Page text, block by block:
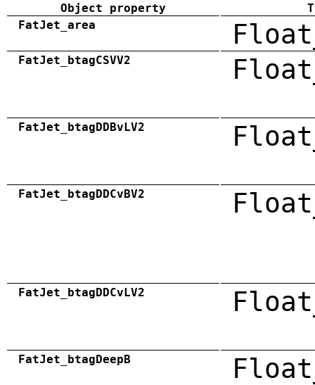
Object property
FatJet_area
FatJet_btagCSVV2
FatJet_btagDDBvLV2
FatJet_btagDDCvBV2
FatJet_btagDDCvLV2
FatJet_btagDeepB